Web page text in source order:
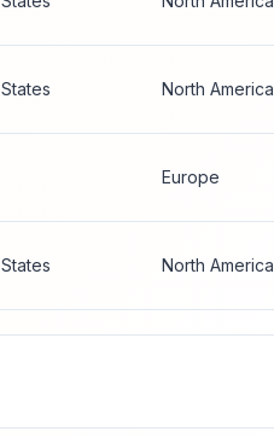
North America
Europe
North America